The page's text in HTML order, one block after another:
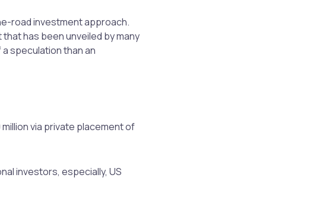
road investment approach.
has been unveiled by many
speculation than an
via private placement of
investors, especially, US